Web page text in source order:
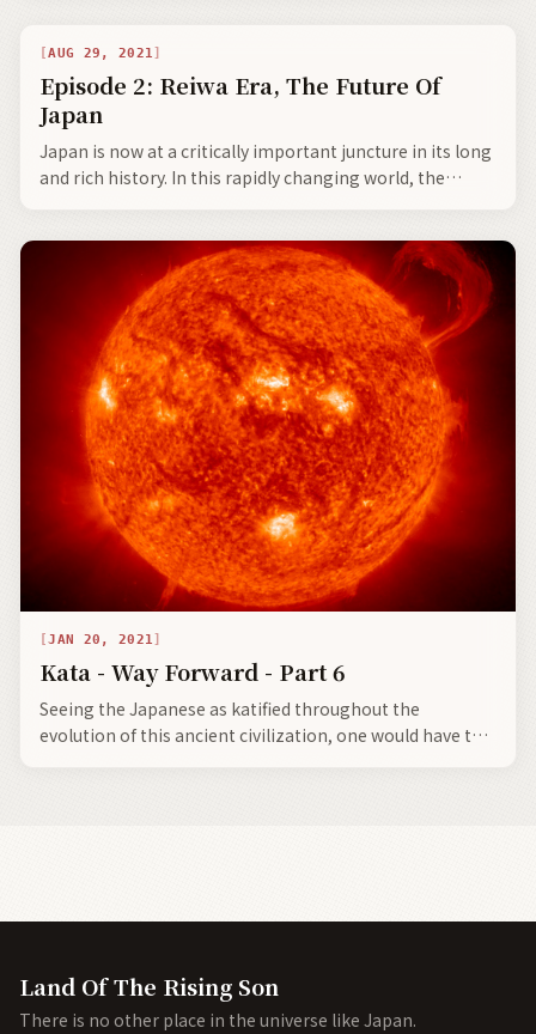
AUG 29, 2021
Episode 2: Reiwa Era, The Future Of
Japan
Japan is now at a critically important juncture in its long
and rich history. In this rapidly changing world, the
and more so play a primary role in the harmonious
cooperation with its neighbours to build a better future
for our children and the coming generations.
JAN 20, 2021
Kata - Way Forward - Part 6
Seeing the Japanese as katified throughout the
evolution of this ancient civilization, one would have to
Land Of The Rising Son
There is no other place in the universe like Japan.